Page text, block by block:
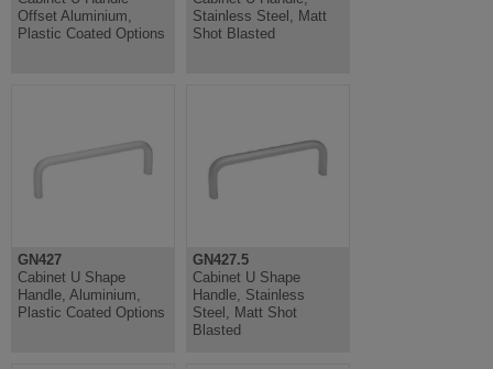
Offset Aluminium,
Plastic Coated Options
Stainless Steel, Matt
Shot Blasted
GN427
Cabinet U Shape
Handle, Aluminium,
Plastic Coated Options
GN427.5
Cabinet U Shape
Handle, Stainless
Steel, Matt Shot
Blasted